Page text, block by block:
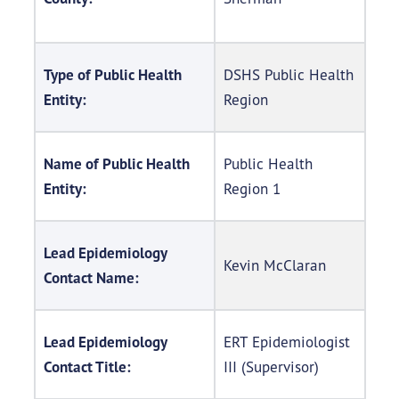
Type of Public Health
Entity:
DSHS Public Health
Region
Name of Public Health
Entity:
Public Health
Region 1
Lead Epidemiology
Contact Name:
Kevin McClaran
Lead Epidemiology
Contact Title:
ERT Epidemiologist
III (Supervisor)